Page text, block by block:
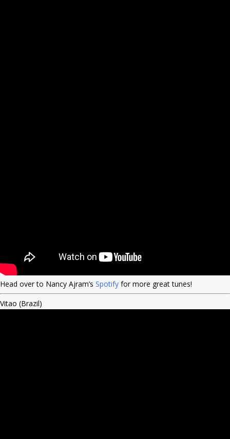
Head over to Nancy Ajram’s Spotify for more great tunes!
Vitao (Brazil)